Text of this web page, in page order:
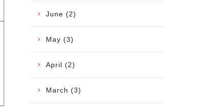
June (2)
May (3)
April (2)
March (3)